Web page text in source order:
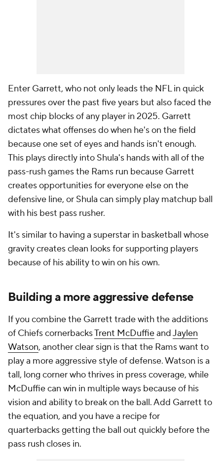
Enter Garrett, who not only leads the NFL in quick
pressures over the past five years but also faced the
most chip blocks of any player in 2025. Garrett
dictates what offenses do when he's on the field
because one set of eyes and hands isn't enough.
This plays directly into Shula's hands with all of the
pass-rush games the Rams run because Garrett
creates opportunities for everyone else on the
defensive line, or Shula can simply play matchup ball
with his best pass rusher.
It's similar to having a superstar in basketball whose
gravity creates clean looks for supporting players
because of his ability to win on his own.
Building a more aggressive defense
If you combine the Garrett trade with the additions
of Chiefs cornerbacksTrent McDuffieandJaylen
Watson, another clear sign is that the Rams want to
play a more aggressive style of defense. Watson is a
tall, long corner who thrives in press coverage, while
McDuffie can win in multiple ways because of his
vision and ability to break on the ball. Add Garrett to
the equation, and you have a recipe for
quarterbacks getting the ball out quickly before the
pass rush closes in.